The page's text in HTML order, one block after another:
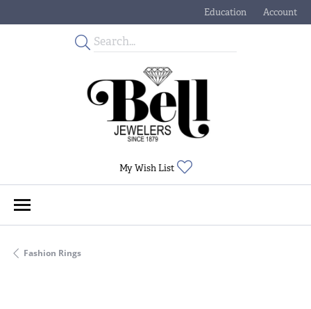
Education
Toggle JewelryAccount
Toggle My
My Wish List
Fashion Rings